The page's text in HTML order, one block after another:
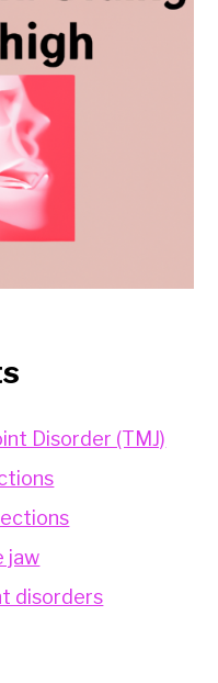
Disorder (TMJ)
jaw
disorders